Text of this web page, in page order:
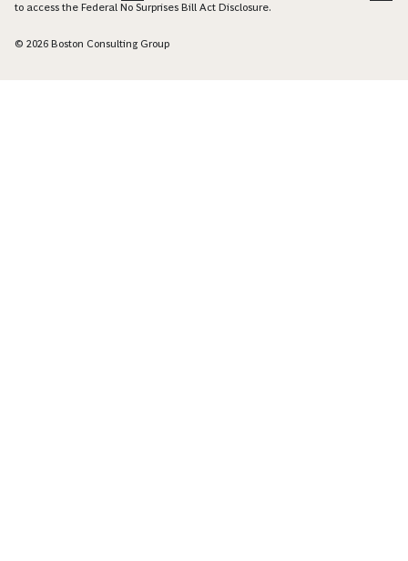
to access the Federal No Surprises Bill Act Disclosure.
© 2026 Boston Consulting Group